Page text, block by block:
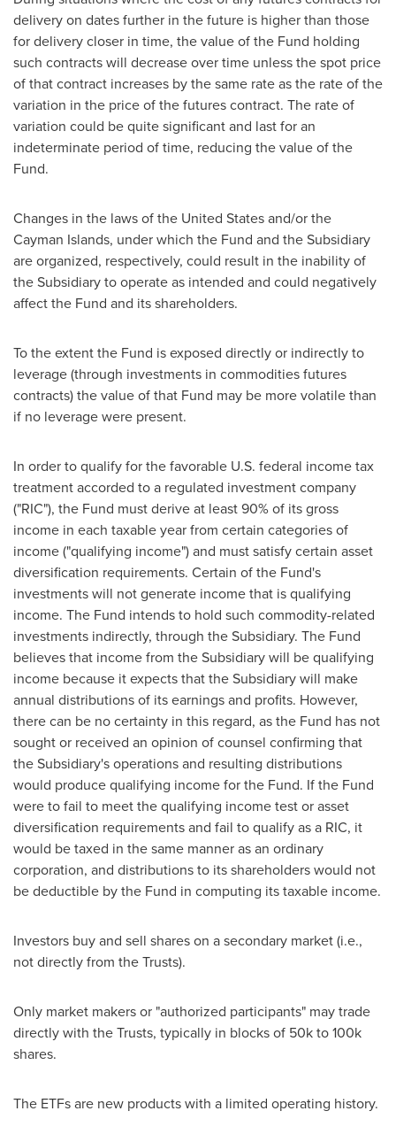
delivery on dates further in the future is higher than those
for delivery closer in time, the value of the Fund holding
such contracts will decrease over time unless the spot price
of that contract increases by the same rate as the rate of the
variation in the price of the futures contract. The rate of
variation could be quite significant and last for an
indeterminate period of time, reducing the value of the
Fund.
Changes in the laws ofthe United Statesand/or the
Cayman Islands, under which the Fund and the Subsidiary
are organized, respectively, could result in the inability of
the Subsidiary to operate as intended and could negatively
affect the Fund and its shareholders.
To the extent the Fund is exposed directly or indirectly to
leverage (through investments in commodities futures
contracts) the value of that Fund may be more volatile than
if no leverage were present.
In order to qualify for the favorable U.S. federal income tax
treatment accorded to a regulated investment company
("RIC"), the Fund must derive at least 90% of its gross
income in each taxable year from certain categories of
income ("qualifying income") and must satisfy certain asset
diversification requirements. Certain of the Fund's
investments will not generate income that is qualifying
income. The Fund intends to hold such commodity-related
investments indirectly, through the Subsidiary. The Fund
believes that income from the Subsidiary will be qualifying
income because it expects that the Subsidiary will make
annual distributions of its earnings and profits. However,
there can be no certainty in this regard, as the Fund has not
sought or received an opinion of counsel confirming that
the Subsidiary's operations and resulting distributions
would produce qualifying income for the Fund. If the Fund
were to fail to meet the qualifying income test or asset
diversification requirements and fail to qualify as a RIC, it
would be taxed in the same manner as an ordinary
corporation, and distributions to its shareholders would not
be deductible by the Fund in computing its taxable income.
Investors buy and sell shares on a secondary market (i.e.,
not directly from the Trusts).
Only market makers or "authorized participants" may trade
directly with the Trusts, typically in blocks of 50k to 100k
shares.
The ETFs are new products with a limited operating history.